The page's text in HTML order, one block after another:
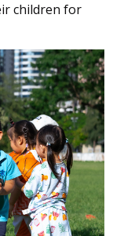
children for